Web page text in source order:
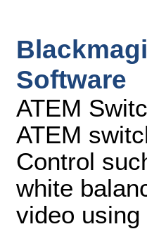
Software
ATEM
ATEM
Control
white
video